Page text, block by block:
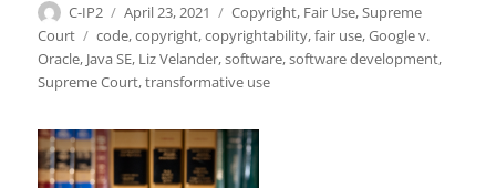
Author
C-IP2
Posted
on
April 23, 2021 Categories
Copyright, Fair Use,Supreme
Court
Tags
code,copyright,copyrightability,fair use,Google v.
Oracle, Java SE, Liz Velander,software,software development,
Supreme Court,transformative use